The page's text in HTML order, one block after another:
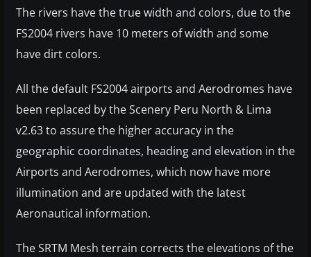
The rivers have the true width and colors, due to the
FS2004 rivers have 10 meters of width and some
have dirt colors.
All the default FS2004 airports and Aerodromes have
been replaced by the Scenery Peru North & Lima
v2.63 to assure the higher accuracy in the
geographic coordinates, heading and elevation in the
Airports and Aerodromes, which now have more
illumination and are updated with the latest
Aeronautical information.
The SRTM Mesh terrain corrects the elevations of the